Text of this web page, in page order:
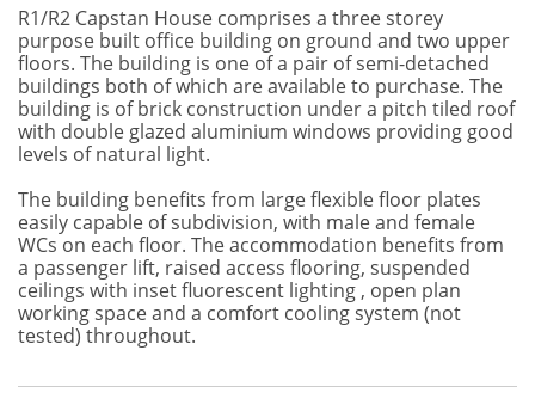
R1/R2 Capstan House comprises a three storey
purpose built office building on ground and two upper
floors. The building is one of a pair of semi-detached
buildings both of which are available to purchase. The
building is of brick construction under a pitch tiled roof
with double glazed aluminium windows providing good
levels of natural light.
The building benefits from large flexible floor plates
easily capable of subdivision, with male and female
WCs on each floor. The accommodation benefits from
a passenger lift, raised access flooring, suspended
ceilings with inset fluorescent lighting , open plan
working space and a comfort cooling system (not
tested) throughout.